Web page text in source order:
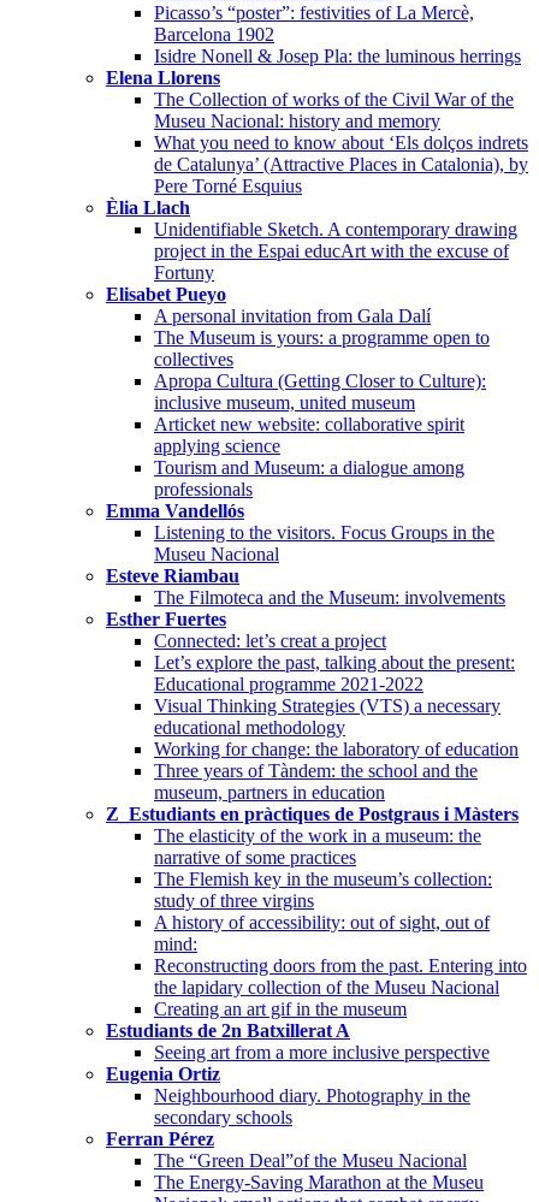
Picasso’s “poster”: festivities of La Mercè,
Barcelona 1902
Isidre Nonell & Josep Pla: the luminous herrings
Elena Llorens
The Collection of works of the Civil War of the
Museu Nacional: history and memory
What you need to know about ‘Els dolços indrets
de Catalunya’ (Attractive Places in Catalonia), by
Pere Torné Esquius
Èlia Llach
Unidentifiable Sketch. A contemporary drawing
project in the Espai educArt with the excuse of
Fortuny
Elisabet Pueyo
A personal invitation from Gala Dalí
The Museum is yours: a programme open to
collectives
Apropa Cultura (Getting Closer to Culture):
inclusive museum, united museum
Articket new website: collaborative spirit
applying science
Tourism and Museum: a dialogue among
professionals
Emma Vandellós
Listening to the visitors. Focus Groups in the
Museu Nacional
Esteve Riambau
The Filmoteca and the Museum: involvements
Esther Fuertes
Connected: let’s creat a project
Let’s explore the past, talking about the present:
Educational programme 2021-2022
Visual Thinking Strategies (VTS) a necessary
educational methodology
Working for change: the laboratory of education
Three years of Tàndem: the school and the
museum, partners in education
Z_Estudiants en pràctiques de Postgraus i Màsters
The elasticity of the work in a museum: the
narrative of some practices
The Flemish key in the museum’s collection:
study of three virgins
A history of accessibility: out of sight, out of
mind:
Reconstructing doors from the past. Entering into
the lapidary collection of the Museu Nacional
Creating an art gif in the museum
Estudiants de 2n Batxillerat A
Seeing art from a more inclusive perspective
Eugenia Ortiz
Neighbourhood diary. Photography in the
secondary schools
Ferran Pérez
The “Green Deal”of the Museu Nacional
The Energy-Saving Marathon at the Museu